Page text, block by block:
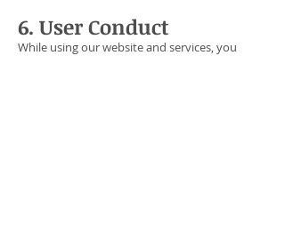
6. User Conduct
While using our website and services, you